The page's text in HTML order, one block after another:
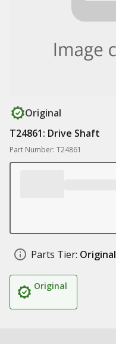
Original
T24861: Drive Shaft
Part Number: T24861
Parts Tier: Original
Original